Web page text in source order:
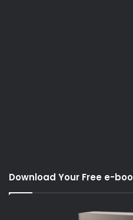
Download Your Free e-